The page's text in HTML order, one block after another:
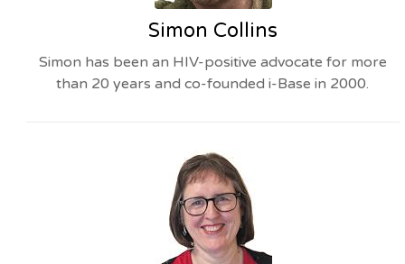
Simon Collins
Simon has been an HIV-positive advocate for more
than 20 years and co-founded i-Base in 2000.